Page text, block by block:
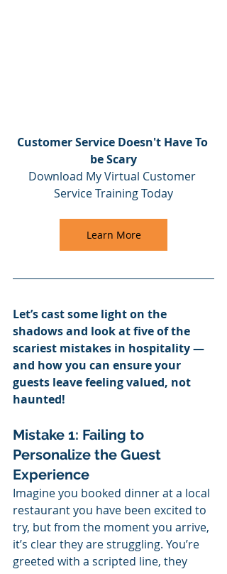
Customer Service Doesn't Have To
be Scary
Download My Virtual Customer
Service Training Today
Learn More
Let’s cast some light on the
shadows and look at five of the
scariest mistakes in hospitality —
and how you can ensure your
guests leave feeling valued, not
haunted!
Mistake 1: Failing to
Personalize the Guest
Experience
Imagine you booked dinner at a local
restaurant you have been excited to
try, but from the moment you arrive,
it’s clear they are struggling. You’re
greeted with a scripted line, they